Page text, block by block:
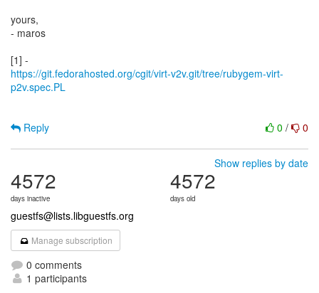
yours,
- maros
https://git.fedorahosted.org/cgit/virt-v2v.git/tree/rubygem-virt-
p2v.spec.PL
0 / 0
Reply
Show replies by date
4572
days inactive
4572
days old
guestfs@lists.libguestfs.org
Manage subscription
0 comments
1 participants